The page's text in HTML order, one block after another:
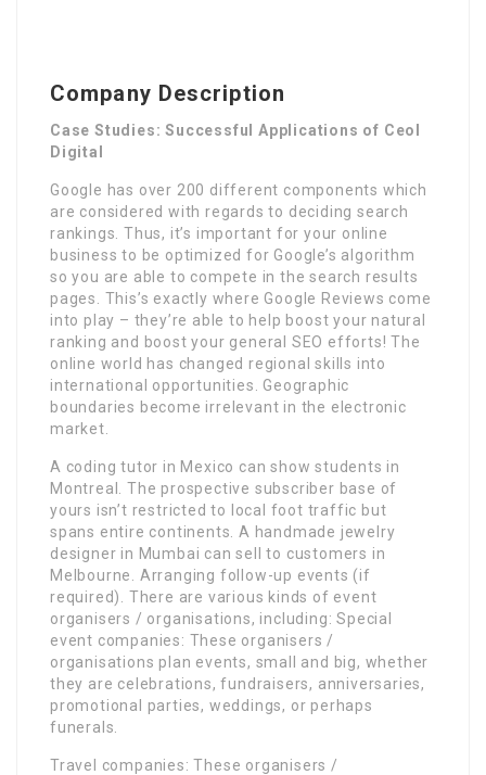
Company Description
Case Studies: Successful Applications of Ceol
Digital
Google has over 200 different components which
are considered with regards to deciding search
rankings. Thus, it’s important for your online
business to be optimized for Google’s algorithm
so you are able to compete in the search results
pages. This’s exactly where Google Reviews come
into play – they’re able to help boost your natural
ranking and boost your general SEO efforts! The
online world has changed regional skills into
international opportunities. Geographic
boundaries become irrelevant in the electronic
market.
A coding tutor in Mexico can show students in
Montreal. The prospective subscriber base of
yours isn’t restricted to local foot traffic but
spans entire continents. A handmade jewelry
designer in Mumbai can sell to customers in
Melbourne. Arranging follow-up events (if
required). There are various kinds of event
organisers / organisations, including: Special
event companies: These organisers /
organisations plan events, small and big, whether
they are celebrations, fundraisers, anniversaries,
promotional parties, weddings, or perhaps
funerals.
Travel companies: These organisers /